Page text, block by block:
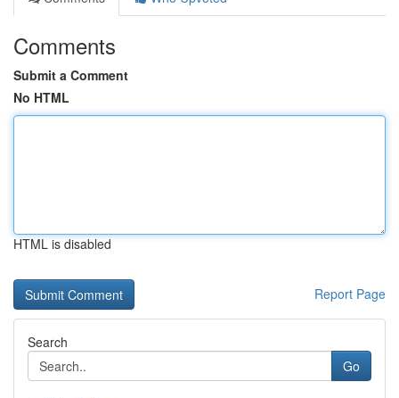
Comments
Submit a Comment
No HTML
HTML is disabled
Report Page
Search
Go